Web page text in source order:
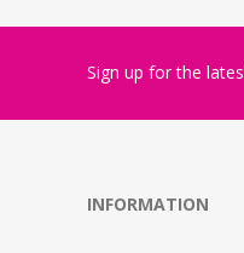
Sign up for the
INFORMATION